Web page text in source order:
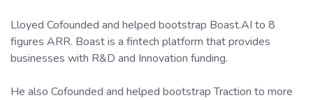
Lloyed Cofounded and helped bootstrap Boast.AI to 8
figures ARR. Boast is a fintech platform that provides
businesses with R&D and Innovation funding.
He also Cofounded and helped bootstrap Traction to more